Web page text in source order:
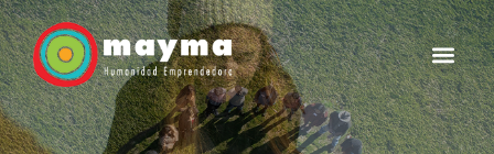
Skip
to
content
M
e
n